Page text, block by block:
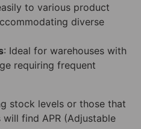
to various product
diverse
: Ideal for warehouses with
requiring frequent
stock levels or those that
find APR (Adjustable